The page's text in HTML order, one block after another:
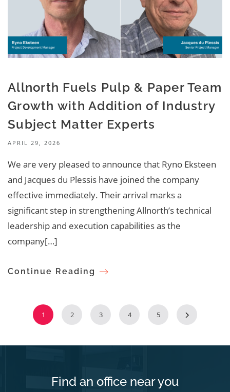
Allnorth Fuels Pulp & Paper Team
Growth with Addition of Industry
Subject Matter Experts
APRIL 29, 2026
We are very pleased to announce that Ryno Eksteen
and Jacques du Plessis have joined the company
effective immediately. Their arrival marks a
significant step in strengthening Allnorth’s technical
leadership and execution capabilities as the
company[…]
Continue Reading
1 2 3 4 5
Find an office near you